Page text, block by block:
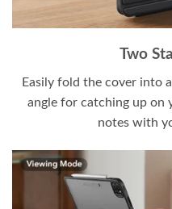
Two
Easily fold the cover into
angle for catching up on
notes with